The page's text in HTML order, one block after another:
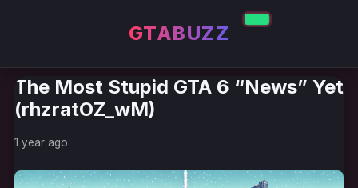
GTABUZZ
The Most Stupid GTA 6 “News” Yet
(rhzratOZ_wM)
1 year ago